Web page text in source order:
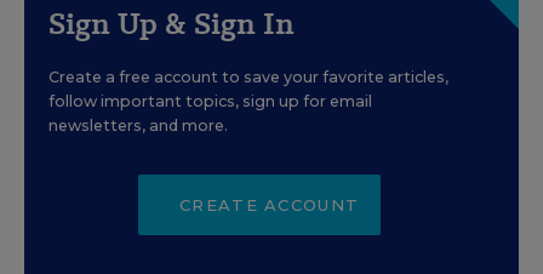
Sign Up & Sign In
Create a free account to save your favorite articles,
follow important topics, sign up for email
newsletters, and more.
CREATE ACCOUNT